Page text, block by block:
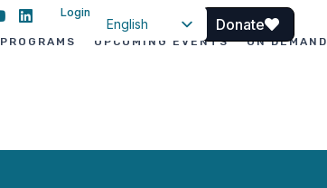
Login
English
Donate
PROGRAMS UPCOMING EVENTS ON DEMAND